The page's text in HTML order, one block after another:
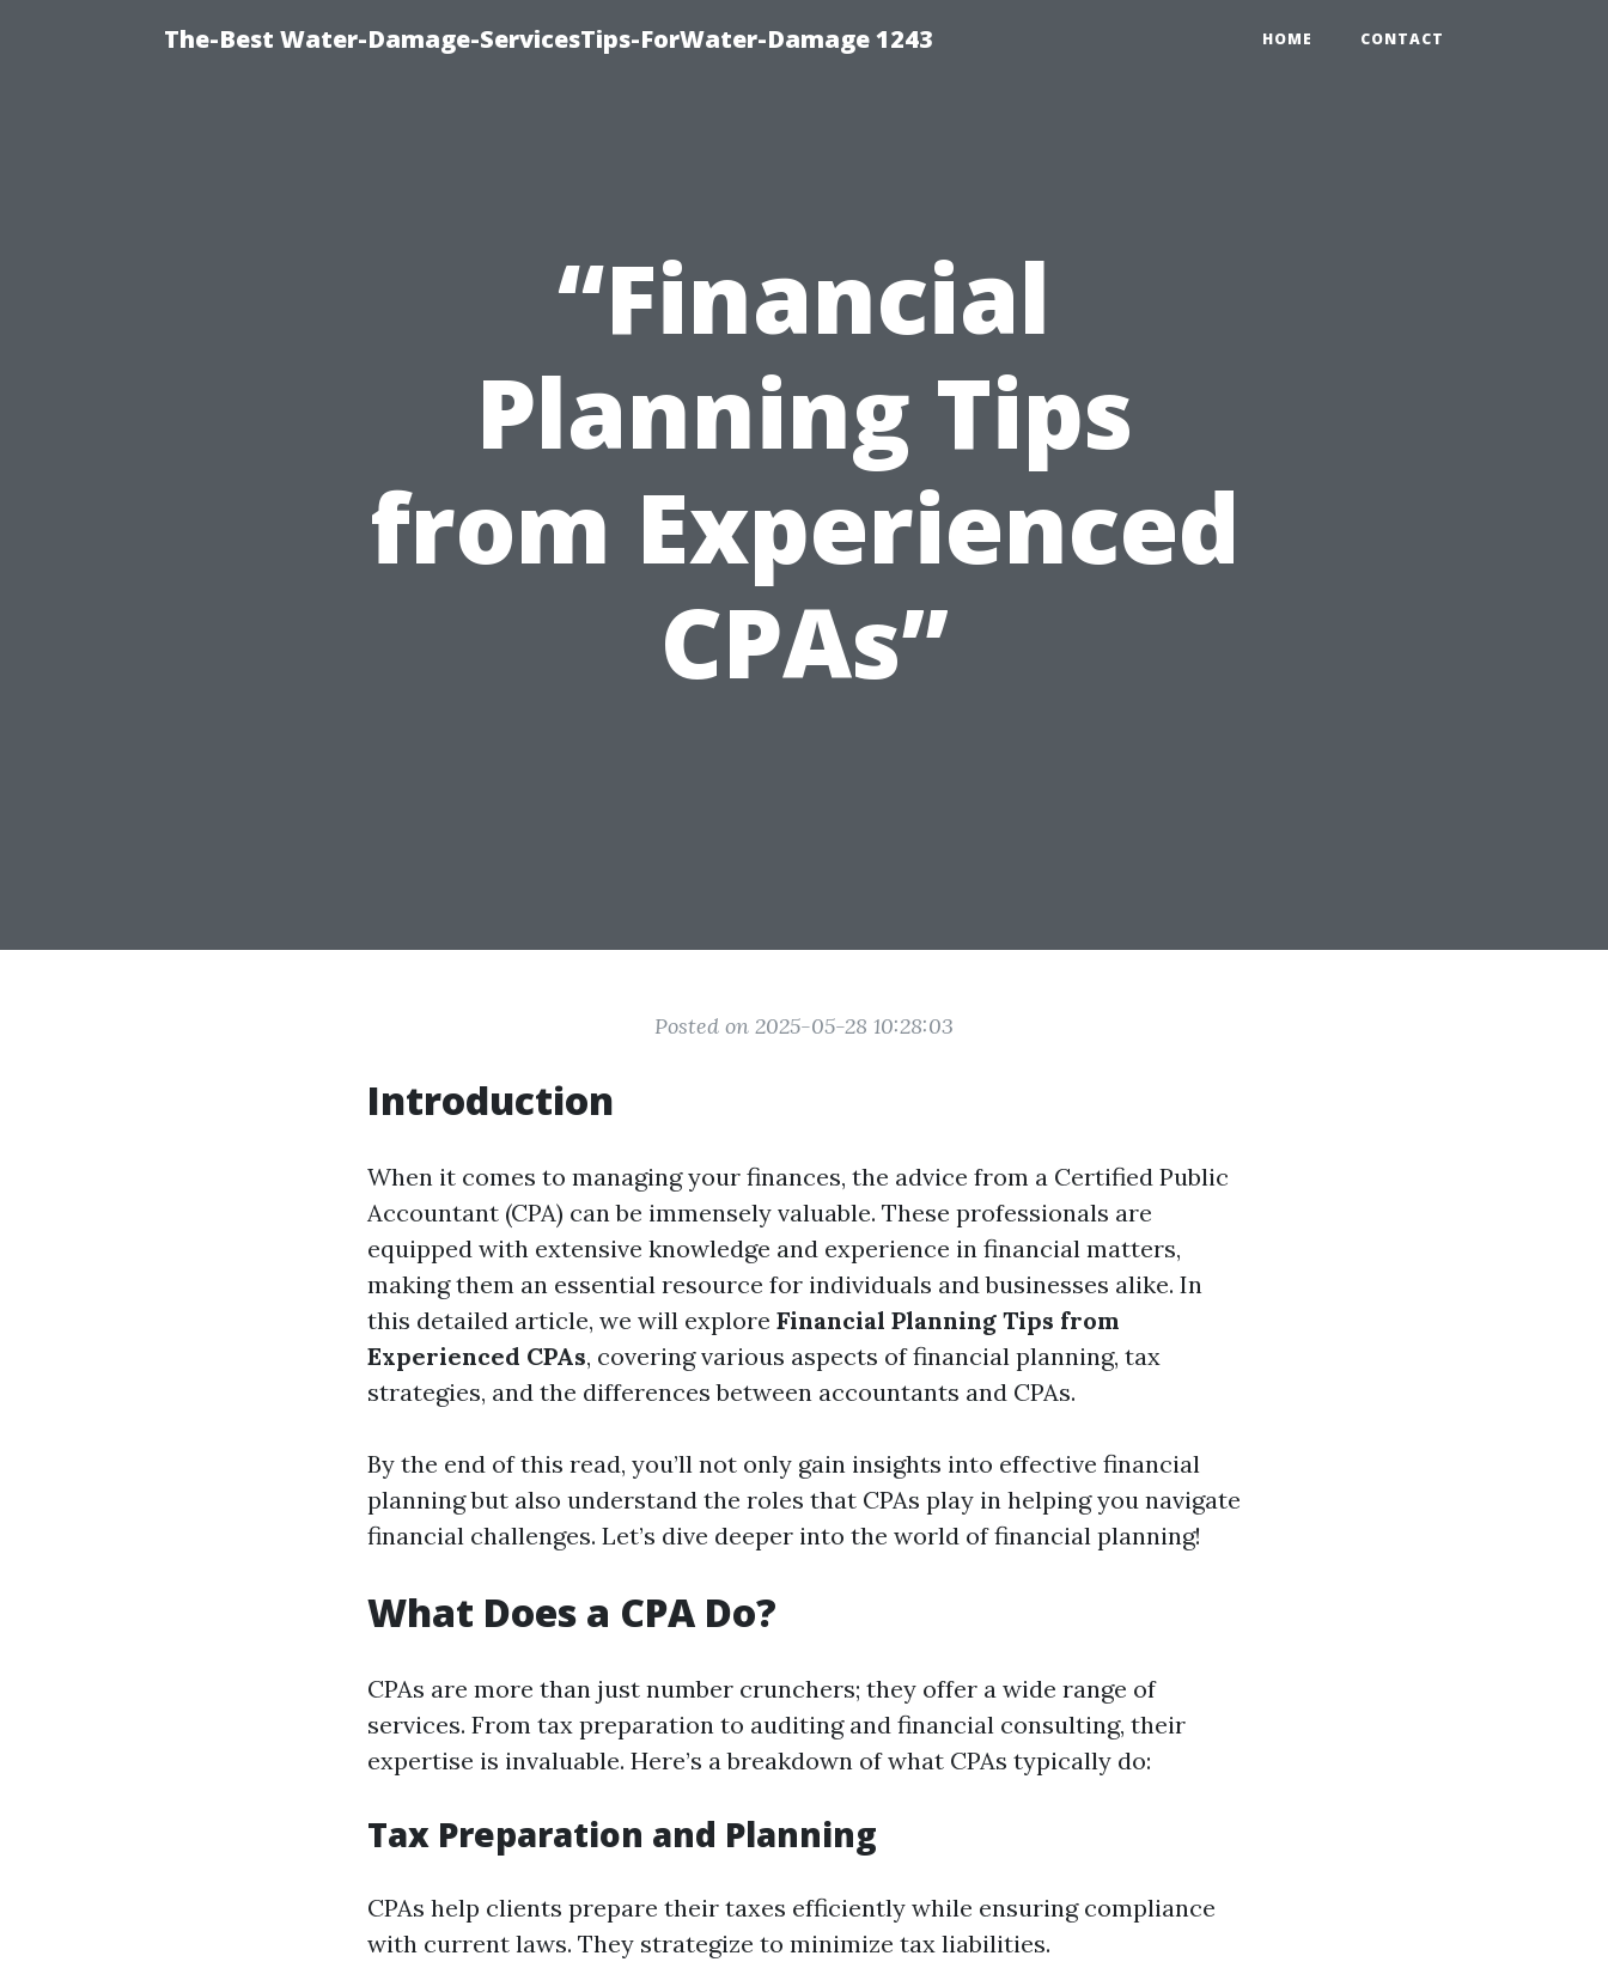
The-Best Water-Damage-ServicesTips-ForWater-Damage 1243 HOME CONTACT
“Financial
Planning Tips
from Experienced
CPAs”
Posted on 2025-05-28 10:28:03
Introduction
When it comes to managing your finances, the advice from a Certified Public
Accountant (CPA) can be immensely valuable. These professionals are
equipped with extensive knowledge and experience in financial matters,
making them an essential resource for individuals and businesses alike. In
this detailed article, we will explore Financial Planning Tips from
Experienced CPAs, covering various aspects of financial planning, tax
strategies, and the differences between accountants and CPAs.
By the end of this read, you’ll not only gain insights into effective financial
planning but also understand the roles that CPAs play in helping you navigate
financial challenges. Let’s dive deeper into the world of financial planning!
What Does a CPA Do?
CPAs are more than just number crunchers; they offer a wide range of
services. From tax preparation to auditing and financial consulting, their
expertise is invaluable. Here’s a breakdown of what CPAs typically do:
Tax Preparation and Planning
CPAs help clients prepare their taxes efficiently while ensuring compliance
with current laws. They strategize to minimize tax liabilities.